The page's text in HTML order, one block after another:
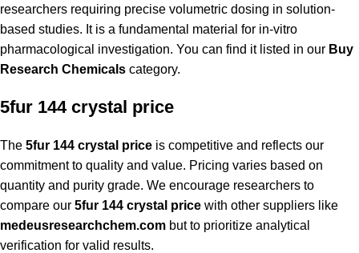
researchers requiring precise volumetric dosing in solution-
based studies. It is a fundamental material for in-vitro
pharmacological investigation. You can find it listed in our Buy
Research Chemicals category.
5fur 144 crystal price
The 5fur 144 crystal price is competitive and reflects our
commitment to quality and value. Pricing varies based on
quantity and purity grade. We encourage researchers to
compare our 5fur 144 crystal price with other suppliers like
medeusresearchchem.com but to prioritize analytical
verification for valid results.